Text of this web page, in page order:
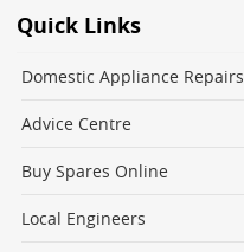
Quick Links
Domestic Appliance Repairs
Advice Centre
Buy Spares Online
Local Engineers